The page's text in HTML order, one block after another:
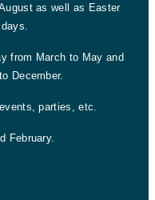
as well as Easter
from March to May and
December.
parties, etc.
February.